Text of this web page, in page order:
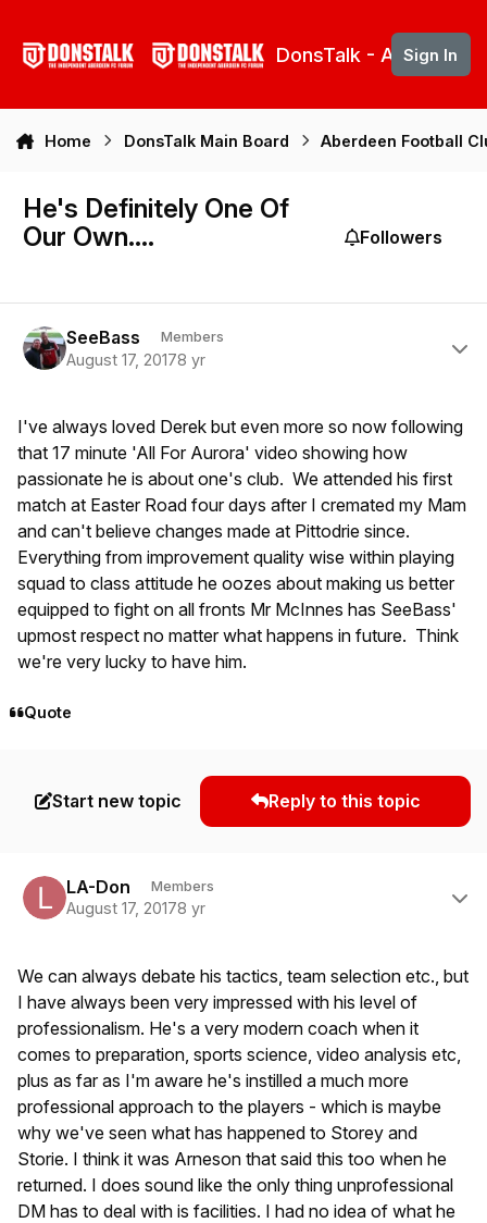
DonsTalk - Aberdeen
Sign In
Home DonsTalk Main Board Aberdeen Football
He's Definitely One Of
Our Own....
Followers
SeeBass Members
August 17, 20178 yr
I've always loved Derek but even more so now following
that 17 minute 'All For Aurora' video showing how
passionate he is about one's club. We attended his first
match at Easter Road four days after I cremated my Mam
and can't believe changes made at Pittodrie since.
Everything from improvement quality wise within playing
squad to class attitude he oozes about making us better
equipped to fight on all fronts Mr McInnes has SeeBass'
upmost respect no matter what happens in future. Think
we're very lucky to have him.
Quote
Start new topic Reply to this topic
LA-Don Members
August 17, 20178 yr
We can always debate his tactics, team selection etc., but
I have always been very impressed with his level of
professionalism. He's a very modern coach when it
comes to preparation, sports science, video analysis etc,
plus as far as I'm aware he's instilled a much more
professional approach to the players - which is maybe
why we've seen what has happened to Storey and
Storie. I think it was Arneson that said this too when he
returned. I does sound like the only thing unprofessional
DM has to deal with is facilities. I had no idea of what he